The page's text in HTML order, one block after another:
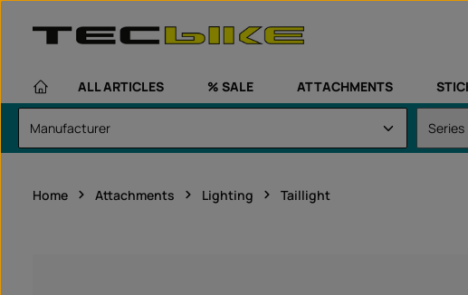
ALL ARTICLES % SALE ATTACHMENTS
Home Attachments Lighting Taillight